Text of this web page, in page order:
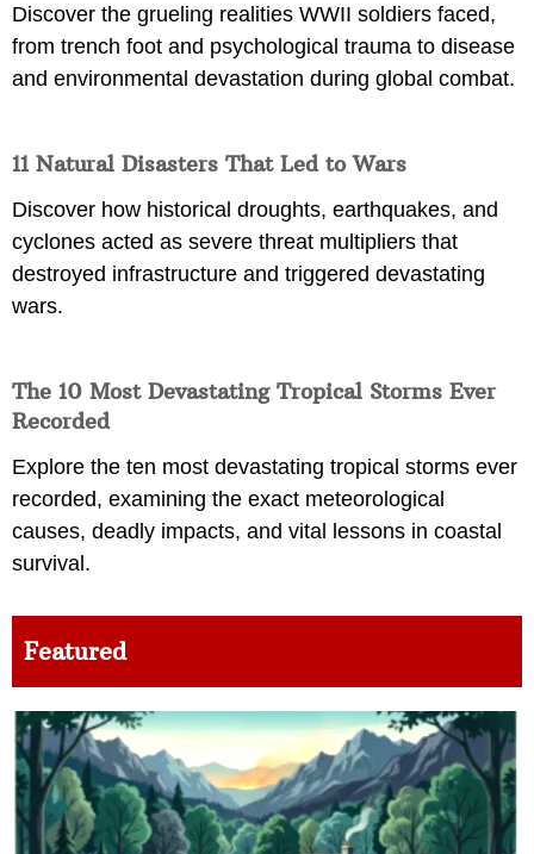
Discover the grueling realities WWII soldiers faced,
from trench foot and psychological trauma to disease
and environmental devastation during global combat.
11 Natural Disasters That Led to Wars
Discover how historical droughts, earthquakes, and
cyclones acted as severe threat multipliers that
destroyed infrastructure and triggered devastating
wars.
The 10 Most Devastating Tropical Storms Ever
Recorded
Explore the ten most devastating tropical storms ever
recorded, examining the exact meteorological
causes, deadly impacts, and vital lessons in coastal
survival.
Featured